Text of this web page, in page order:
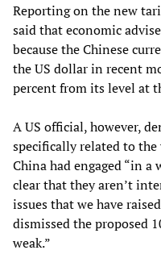
Reporting on the new
said that economic
because the Chinese
the US dollar in recent
percent from its level at
A US official, however,
specifically related to
China had engaged “in
clear that they aren’t
issues that we have
dismissed the proposed
weak.”